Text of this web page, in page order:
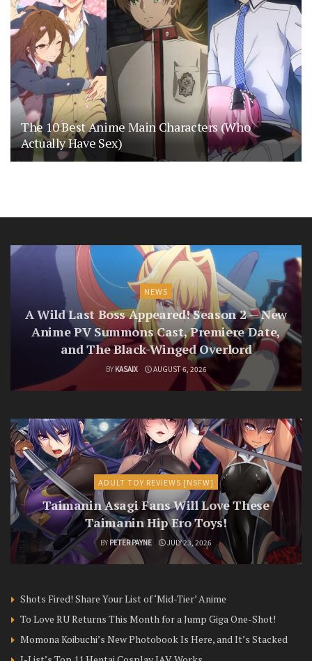
The 10 Best Anime Main Characters (Who
Actually Have Sex)
NEWS
A Wild Last Boss Appeared! Season 2 — New
Anime PV Summons Cast, Premiere Date,
and The Black-Winged Overlord
BY KASAIX AUGUST 6, 2026
ADULT TOY REVIEWS [NSFW]
Taimanin Asagi Fans Will Love These
Taimanin Hip Ero Toys!
BY PETER PAYNE JULY 23, 2026
Shots Fired! Share Your List of ‘Mid-Tier’ Anime
To Love RU Returns This Month for a Jump Giga One-Shot!
Momona Koibuchi’s New Photobook Is Here, and It’s Stacked